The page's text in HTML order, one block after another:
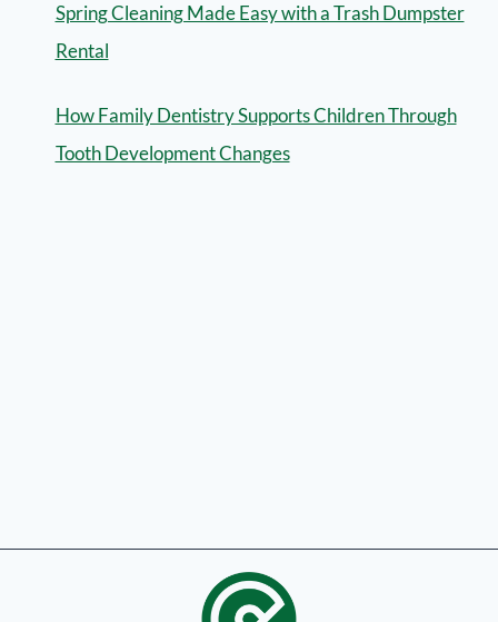
Spring Cleaning Made Easy with a Trash Dumpster
Rental
How Family Dentistry Supports Children Through
Tooth Development Changes